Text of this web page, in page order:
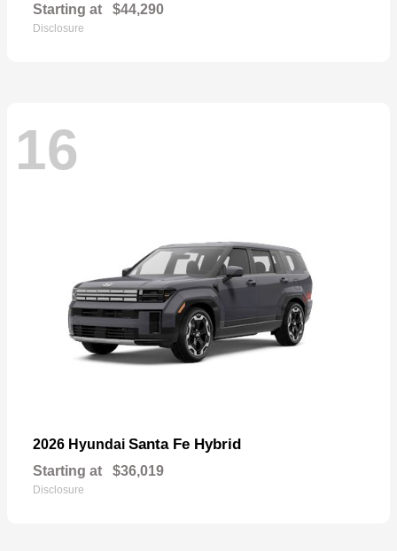
Starting at $44,290
Disclosure
16
2026 Hyundai Santa Fe Hybrid
Starting at $36,019
Disclosure